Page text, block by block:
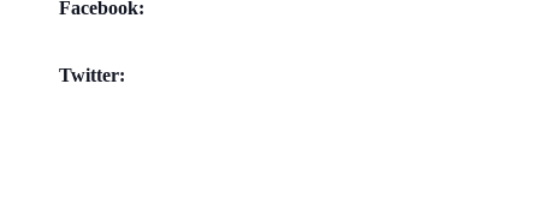
Facebook:
Twitter: